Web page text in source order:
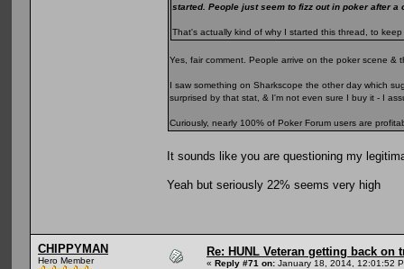
started. People just seem to fizz out in poker after a
That's actually kind of why I started this thread, to
Yes, fair comment. People arrive on the poker scene
I saw something on Sharkscope the other day which
surprised by that stat, & I'm not even sure I buy it - I
Curiously, nearly 100% of Poker Forum users are
It sounds like you are questioning my
Yeah but seriously 22% seems very high
CHIPPYMAN
Hero Member
Re: HUNL Veteran getting back on
« Reply #71 on: January 18, 2014, 12:01:52